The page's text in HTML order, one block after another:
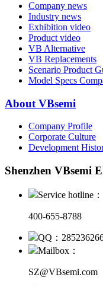
Company news
Industry news
Exhibition video
Product video
VB Alternative
VB Replacements
Scenario Product
Model Specs
About VBsemi
Company Profile
Corporate Culture
Development
Shenzhen VBsemi
Service hotline：
400-655-8788
QQ：
Mailbox：
SZ@VBsemi.com